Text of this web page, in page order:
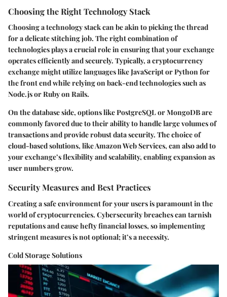
Choosing the Right Technology Stack
Choosing a technology stack can be akin to picking the thread
for a delicate stitching job. The right combination of
technologies plays a crucial role in ensuring that your exchange
operates efficiently and securely. Typically, a cryptocurrency
exchange might utilize languages like JavaScript or Python for
the front end while relying on back-end technologies such as
Node.js or Ruby on Rails.
On the database side, options like PostgreSQL or MongoDB are
commonly favored due to their ability to handle large volumes of
transactions and provide robust data security. The choice of
cloud-based solutions, like Amazon Web Services, can also add to
your exchange’s flexibility and scalability, enabling expansion as
user numbers grow.
Security Measures and Best Practices
Creating a safe environment for your users is paramount in the
world of cryptocurrencies. Cybersecurity breaches can tarnish
reputations and cause hefty financial losses, so implementing
stringent measures is not optional; it’s a necessity.
Cold Storage Solutions